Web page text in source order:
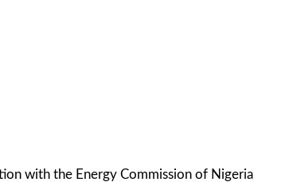
with the Energy Commission of Nigeria